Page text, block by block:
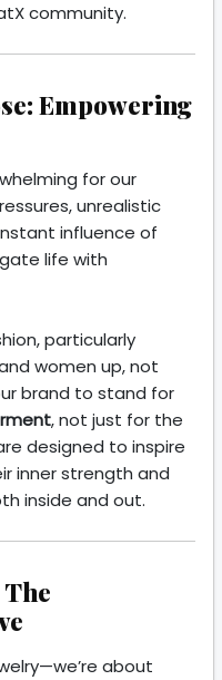
community.
Empowering
for our
unrealistic
influence of
life with
particularly
women up, not
brand to stand for
, not just for the
designed to inspire
inner strength and
inside and out.
about